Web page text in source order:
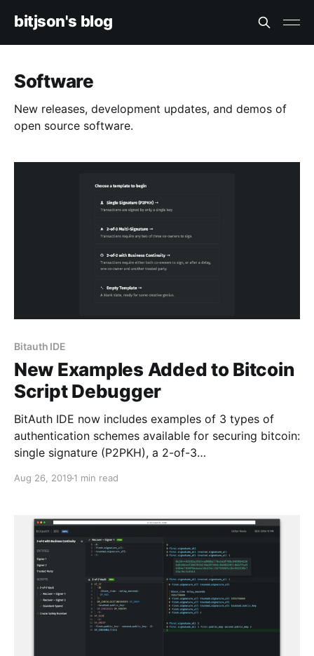
bitjson's blog
Software
New releases, development updates, and demos of
open source software.
Bitauth IDE
New Examples Added to Bitcoin
Script Debugger
BitAuth IDE now includes examples of 3 types of
authentication schemes available for securing bitcoin:
single signature (P2PKH), a 2-of-3…
Aug 26, 2019 1 min read